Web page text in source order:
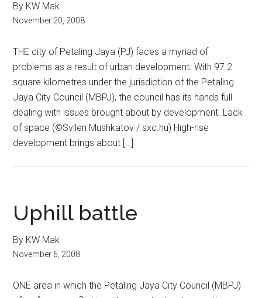
By KW Mak
November 20, 2008
THE city of Petaling Jaya (PJ) faces a myriad of
problems as a result of urban development. With 97.2
square kilometres under the jurisdiction of the Petaling
Jaya City Council (MBPJ), the council has its hands full
dealing with issues brought about by development. Lack
of space (©Svilen Mushkatov / sxc.hu) High-rise
development brings about […]
Uphill battle
By KW Mak
November 6, 2008
ONE area in which the Petaling Jaya City Council (MBPJ)